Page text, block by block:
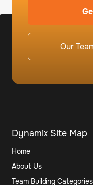
Our
Dynamix Site Map
Home
About Us
Team Building Categories